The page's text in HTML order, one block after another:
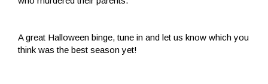
A great Halloween binge, tune in and let us know which you
think was the best season yet!